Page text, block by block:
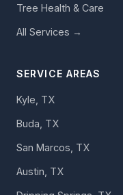
Tree Health & Care
All Services →
SERVICE AREAS
Kyle, TX
Buda, TX
San Marcos, TX
Austin, TX